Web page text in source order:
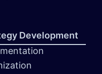
Development